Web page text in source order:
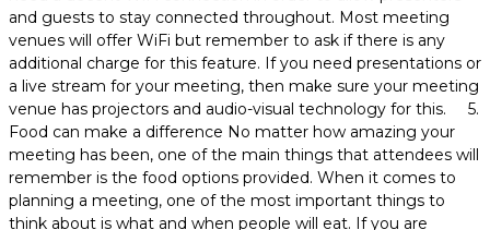
and guests to stay connected throughout. Most meeting
venues will offer WiFi but remember to ask if there is any
additional charge for this feature. If you need presentations or
a live stream for your meeting, then make sure your meeting
venue has projectors and audio-visual technology for this. 5.
Food can make a difference No matter how amazing your
meeting has been, one of the main things that attendees will
remember is the food options provided. When it comes to
planning a meeting, one of the most important things to
think about is what and when people will eat. If you are